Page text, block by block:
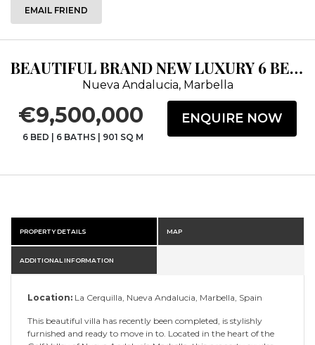
EMAIL FRIEND
BEAUTIFUL BRAND NEW LUXURY 6 BEDROOM VILLA IN NUEVA ANDALUCIA MARBELLA
Nueva Andalucia, Marbella
€9,500,000
6 BED | 6 BATHS | 901 SQ M
ENQUIRE NOW
PROPERTY DETAILS MAP
ADDITIONAL INFORMATION
Location: La Cerquilla, Nueva Andalucia, Marbella, Spain
This beautiful villa has recently been completed, is stylishly
furnished and ready to move in to. Located in the heart of the